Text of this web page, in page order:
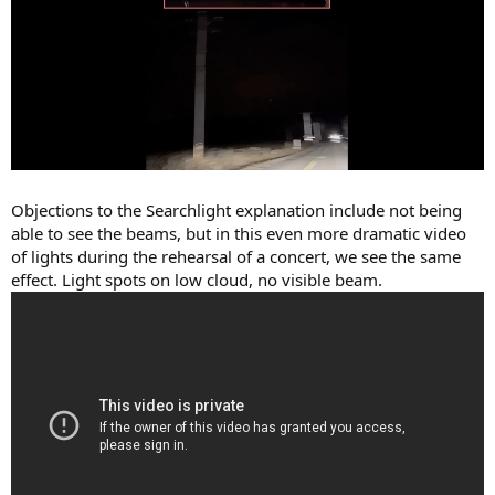
Objections to the Searchlight explanation include not being
able to see the beams, but in this even more dramatic video
of lights during the rehearsal of a concert, we see the same
effect. Light spots on low cloud, no visible beam.